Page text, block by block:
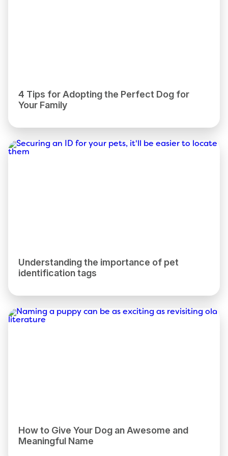
4 Tips for Adopting the Perfect Dog for
Your Family
Understanding the importance of pet
identification tags
How to Give Your Dog an Awesome and
Meaningful Name